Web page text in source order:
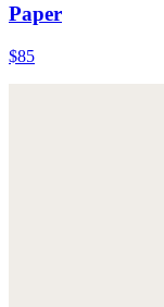
Paper
$85